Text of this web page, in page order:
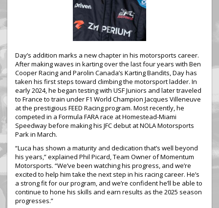
Day’s addition marks a new chapter in his motorsports career.
After making waves in karting over the last four years with Ben
Cooper Racing and Parolin Canada’s Karting Bandits, Day has
taken his first steps toward climbing the motorsport ladder. In
early 2024, he began testing with USF Juniors and later traveled
to France to train under F1 World Champion Jacques Villeneuve
at the prestigious FEED Racing program. Most recently, he
competed in a Formula FARA race at Homestead-Miami
Speedway before making his JFC debut at NOLA Motorsports
Park in March.
“Luca has shown a maturity and dedication that’s well beyond
his years,” explained Phil Picard, Team Owner of Momentum
Motorsports. “We’ve been watching his progress, and we’re
excited to help him take the next step in his racing career. He’s
a strong fit for our program, and we’re confident he’ll be able to
continue to hone his skills and earn results as the 2025 season
progresses.”